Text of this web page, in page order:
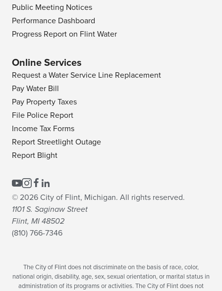
Public Meeting Notices
Performance Dashboard
Progress Report on Flint Water
Online Services
Request a Water Service Line Replacement
Pay Water Bill
Pay Property Taxes
File Police Report
Income Tax Forms
Report Streetlight Outage
Report Blight
© 2026 City of Flint, Michigan. All rights reserved.
1101 S. Saginaw Street
Flint, MI 48502
(810) 766-7346
The City of Flint does not discriminate on the basis of race, color,
national origin, disability, age, sex, sexual orientation, or marital status in
administration of its programs or activities. The City of Flint does not